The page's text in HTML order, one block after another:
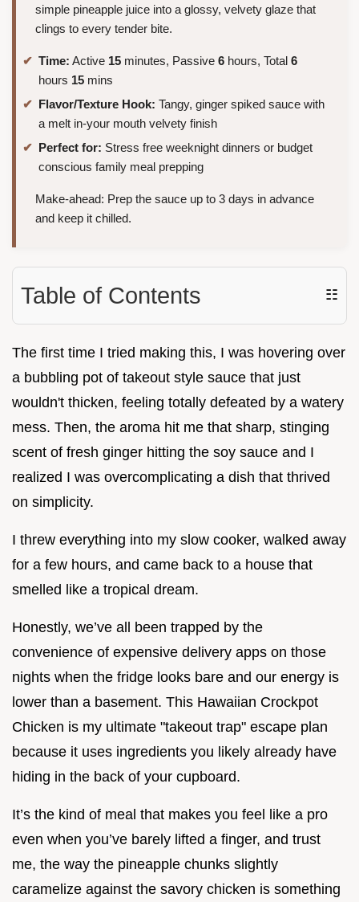
simple pineapple juice into a glossy, velvety glaze that
clings to every tender bite.
Time: Active 15 minutes, Passive 6 hours, Total 6
hours 15 mins
Flavor/Texture Hook: Tangy, ginger spiked sauce with
a melt in-your mouth velvety finish
Perfect for: Stress free weeknight dinners or budget
conscious family meal prepping
Make-ahead: Prep the sauce up to 3 days in advance
and keep it chilled.
Table of Contents ☷
The first time I tried making this, I was hovering over
a bubbling pot of takeout style sauce that just
wouldn't thicken, feeling totally defeated by a watery
mess. Then, the aroma hit me that sharp, stinging
scent of fresh ginger hitting the soy sauce and I
realized I was overcomplicating a dish that thrived
on simplicity.
I threw everything into my slow cooker, walked away
for a few hours, and came back to a house that
smelled like a tropical dream.
Honestly, we’ve all been trapped by the
convenience of expensive delivery apps on those
nights when the fridge looks bare and our energy is
lower than a basement. This Hawaiian Crockpot
Chicken is my ultimate "takeout trap" escape plan
because it uses ingredients you likely already have
hiding in the back of your cupboard.
It’s the kind of meal that makes you feel like a pro
even when you’ve barely lifted a finger, and trust
me, the way the pineapple chunks slightly
caramelize against the savory chicken is something